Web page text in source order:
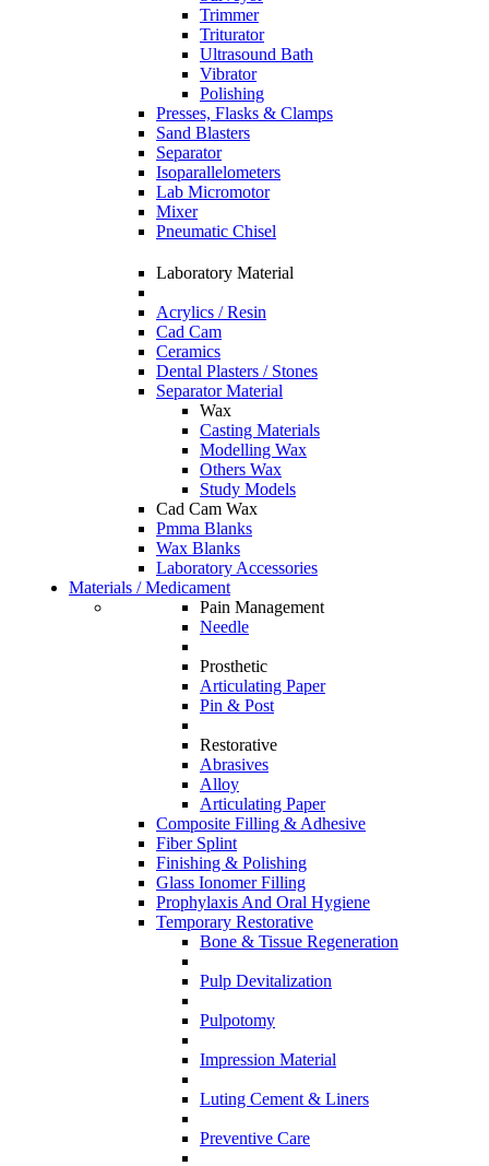
Trimmer
Triturator
Ultrasound Bath
Vibrator
Polishing
Presses, Flasks & Clamps
Sand Blasters
Separator
Isoparallelometers
Lab Micromotor
Mixer
Pneumatic Chisel
Laboratory Material
Acrylics / Resin
Cad Cam
Ceramics
Dental Plasters / Stones
Separator Material
Wax
Casting Materials
Modelling Wax
Others Wax
Study Models
Cad Cam Wax
Pmma Blanks
Wax Blanks
Laboratory Accessories
Materials / Medicament
Pain Management
Needle
Prosthetic
Articulating Paper
Pin & Post
Restorative
Abrasives
Alloy
Articulating Paper
Composite Filling & Adhesive
Fiber Splint
Finishing & Polishing
Glass Ionomer Filling
Prophylaxis And Oral Hygiene
Temporary Restorative
Bone & Tissue Regeneration
Pulp Devitalization
Pulpotomy
Impression Material
Luting Cement & Liners
Preventive Care